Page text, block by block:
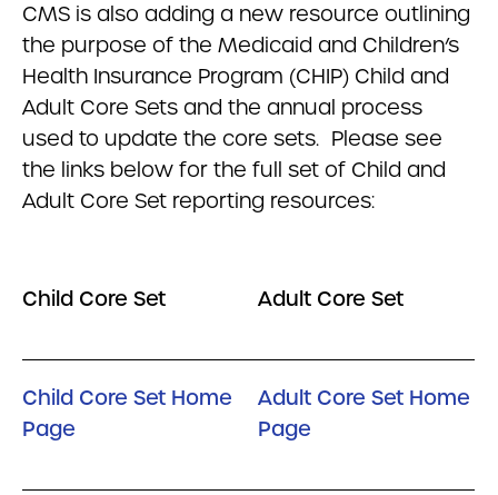
CMS is also adding a new resource outlining
the purpose of the Medicaid and Children’s
Health Insurance Program (CHIP) Child and
Adult Core Sets and the annual process
used to update the core sets. Please see
the links below for the full set of Child and
Adult Core Set reporting resources:
Child Core Set Adult Core Set
Child Core Set Home
Page
Adult Core Set Home
Page